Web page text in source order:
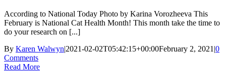
According to National Today Photo by Karina Vorozheeva This
February is National Cat Health Month! This month take the time to
do your research on [...]
By Karen Walwyn|2021-02-02T05:42:15+00:00February 2, 2021 |0
Comments
Read More